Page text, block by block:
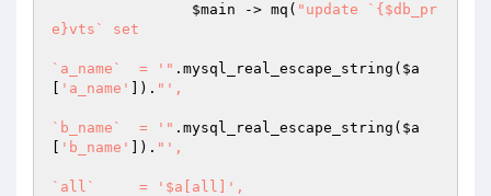
$main -> mq( "update `{$db_pr
e}vts` set
`a_name`  = '" .mysql_real_escape_string( $a
'a_name' ]). "',
`b_name`  = '" .mysql_real_escape_string( $a
'b_name' ]). "',
`all`     = '$a[all]',